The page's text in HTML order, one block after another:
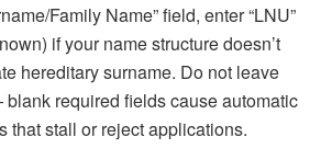
Family Name” field, enter “LNU”
if your name structure doesn’t
hereditary surname. Do not leave
required fields cause automatic
that stall or reject applications.